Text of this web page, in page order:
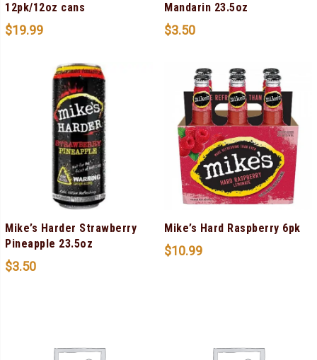
12pk/12oz cans
$19.99
Mandarin 23.5oz
$3.50
Mike’s Harder Strawberry
Pineapple 23.5oz
$3.50
Mike’s Hard Raspberry 6pk
$10.99